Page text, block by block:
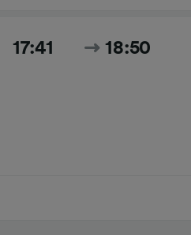
17:41 18:50